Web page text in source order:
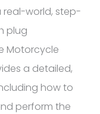
real-world, step-
plug
Motorcycle
a detailed,
how to
perform the